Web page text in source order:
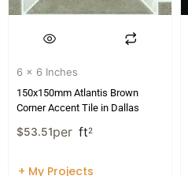
6 x 6 Inches
150x150mm Atlantis Brown
Corner Accent Tile in Dallas
$53.51per ft2
+ My Projects